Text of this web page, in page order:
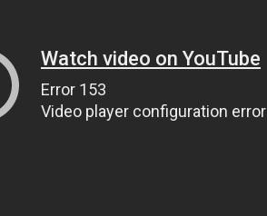
Watch video on YouTube
Error 153
Video player configuration error